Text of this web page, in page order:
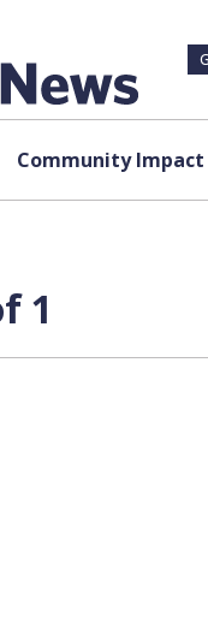
Community Impact
1